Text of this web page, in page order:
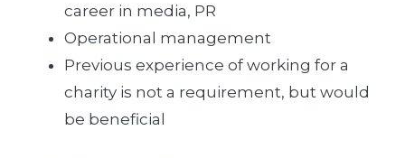
career in media, PR
Operational management
Previous experience of working for a
charity is not a requirement, but would
be beneficial